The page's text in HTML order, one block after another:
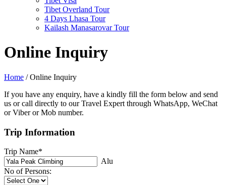
Tibet Overland Tour
4 Days Lhasa Tour
Kailash Manasarovar Tour
Online Inquiry
Home /Online Inquiry
If you have any enquiry, have a kindly fill the form below and send
us or call directly to our Travel Expert through WhatsApp, WeChat
or Viber or Mob number.
Trip Information
Trip Name*
Alu
No of Persons: